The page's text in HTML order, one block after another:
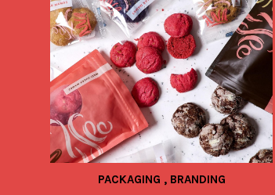
PACKAGING , BRANDING